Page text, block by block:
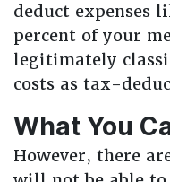
deduct expenses
percent of your
legitimately
costs as tax-
What You
However, there